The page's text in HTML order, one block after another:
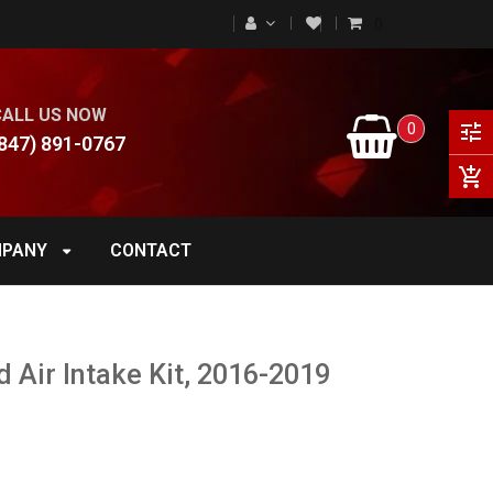
US NOW
891-0767
0
CONTACT
Air Intake Kit, 2016-2019
tune
add_shopping_cart